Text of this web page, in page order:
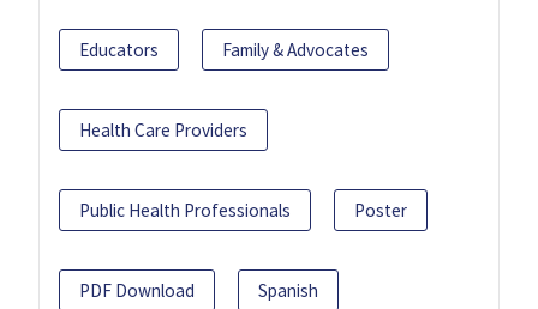
Educators Family & Advocates
Health Care Providers
Public Health Professionals Poster
PDF Download Spanish